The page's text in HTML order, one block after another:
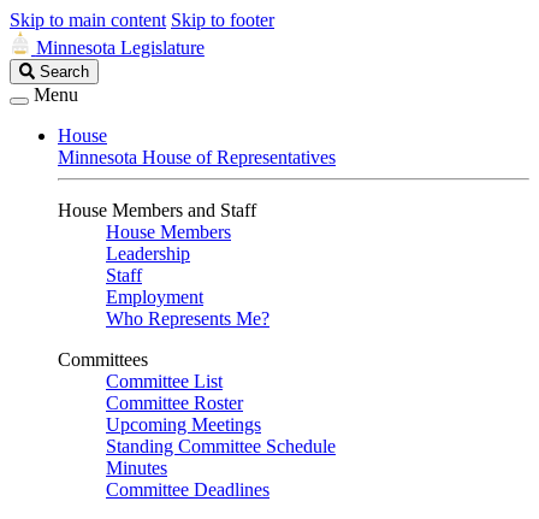
Skip to main content Skip to footer
Minnesota Legislature
Search
Legislature
Search
Menu
House
Minnesota House of Representatives
House Members and Staff
House Members
Leadership
Staff
Employment
Who Represents Me?
Committees
Committee List
Committee Roster
Upcoming Meetings
Standing Committee Schedule
Minutes
Committee Deadlines